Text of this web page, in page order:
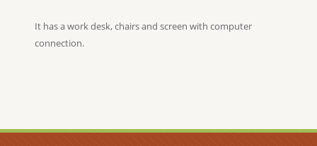
It has a work desk, chairs and screen with computer
connection.